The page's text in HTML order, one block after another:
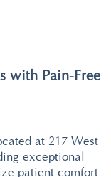
with Pain-Free
at 217 West
exceptional
patient comfort